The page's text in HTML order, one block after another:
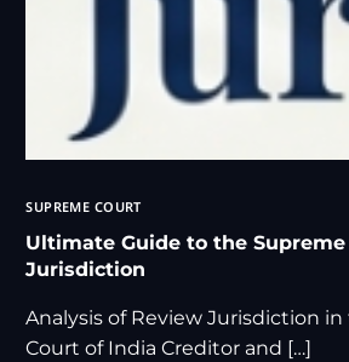
SUPREME COURT
Ultimate Guide to the Supreme
Jurisdiction
Analysis of Review Jurisdiction
Court of India Creditor and […]